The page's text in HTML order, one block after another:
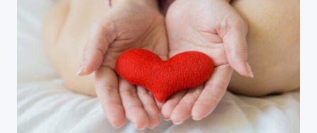
DETOXIFICATION?